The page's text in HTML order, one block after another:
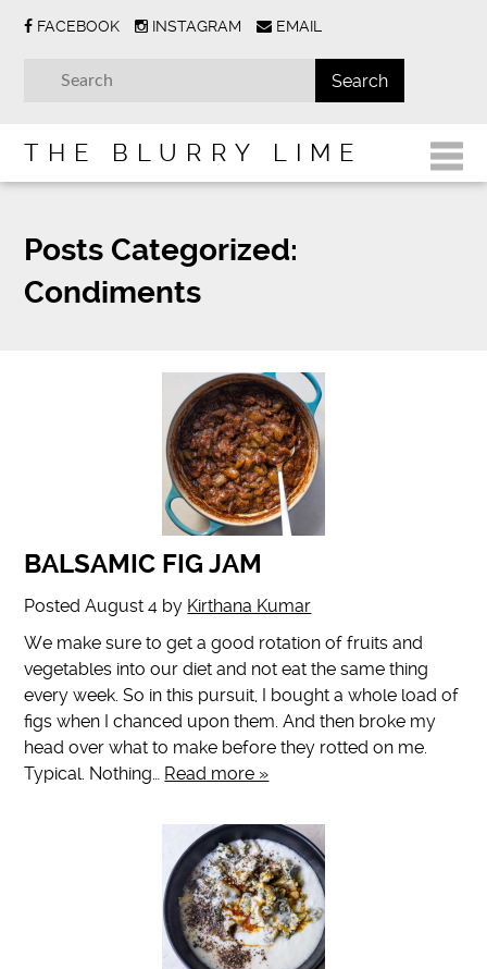
FACEBOOK INSTAGRAM EMAIL
THE BLURRY LIME
Posts Categorized:
Condiments
BALSAMIC FIG JAM
PostedAugust 4 by Kirthana Kumar
We make sure to get a good rotation of fruits and
vegetables into our diet and not eat the same thing
every week. So in this pursuit, I bought a whole load of
figs when I chanced upon them. And then broke my
head over what to make before they rotted on me.
Typical. Nothing… Read more »